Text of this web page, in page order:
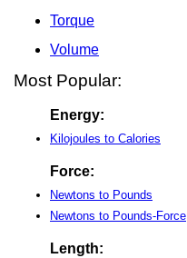
Torque
Volume
Most Popular:
Energy:
Kilojoules to Calories
Force:
Newtons to Pounds
Newtons to Pounds-Force
Length: